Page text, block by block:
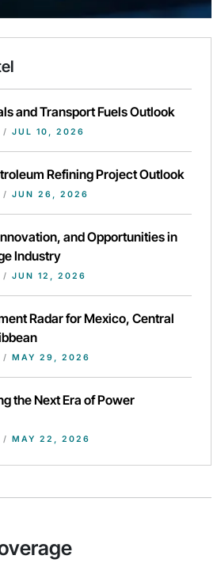
and Transport Fuels Outlook
/ JUL 10, 2026
Refining Project Outlook
/ JUN 26, 2026
and Opportunities in
Industry
/ JUN 12, 2026
Radar for Mexico, Central
/ MAY 29, 2026
the Next Era of Power
/ MAY 22, 2026